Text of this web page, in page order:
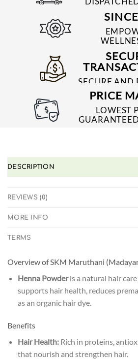
TO
TRUSTED
MEDICINES
SECURE AND
PAYMENT
PRICE
LOWEST
DESCRIPTION
REVIEWS (0)
MORE INFO
TERMS
Overview of SKM Maruthani
Henna Powderis a natural hair
supports hair health, reduces
as an organic hair dye.
Benefits
Hair Health:Rich in proteins,
that nourish and strengthen hair.